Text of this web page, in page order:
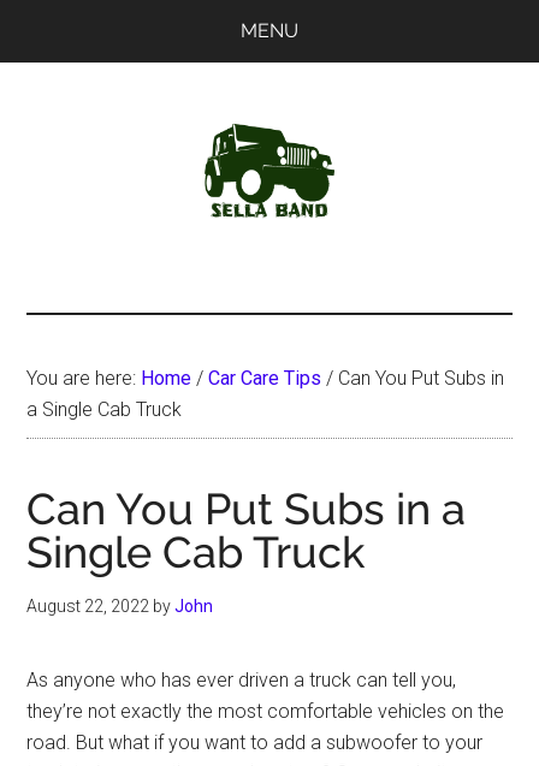
MENU
You are here: Home / Car Care Tips / Can You Put Subs in
a Single Cab Truck
Can You Put Subs in a
Single Cab Truck
August 22, 2022 byJohn
As anyone who has ever driven a truck can tell you,
they’re not exactly the most comfortable vehicles on the
road. But what if you want to add a subwoofer to your